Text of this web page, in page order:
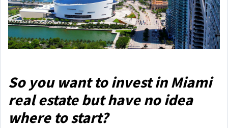
So you want to invest in Miami
real estate but have no idea
where to start?